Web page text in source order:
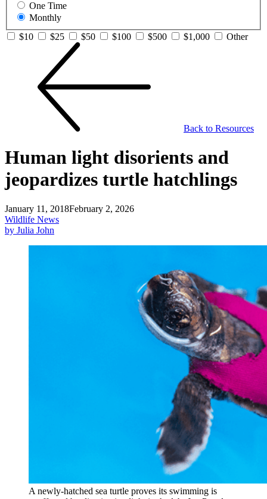
One Time
Monthly
$10
$25 $50 $100 $500 $1,000 Other
Back to Resources
Human light disorients and
jeopardizes turtle hatchlings
January 11, 2018February 2, 2026
Wildlife News
by Julia John
A newly-hatched sea turtle proves its swimming is